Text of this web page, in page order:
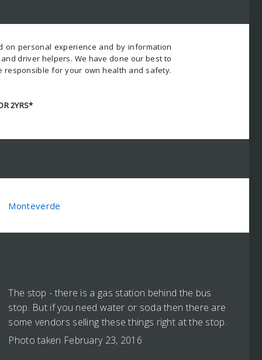
on personal experience and by information
driver helpers. We have done our best to
responsible for your own health and safety.
2YRS*
Monteverde
The stop - there is a gas station behind the bus
stop. But if you need water or soda then there are
some vendors selling these things right at the stop.
Photo taken February 23, 2016